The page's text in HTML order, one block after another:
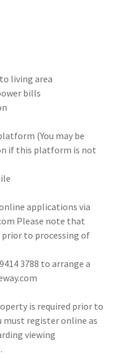
living area
bills
(You may be
if this platform is not
applications via
Please note that
to processing of
3788 to arrange a
is required prior to
must register online as
viewing